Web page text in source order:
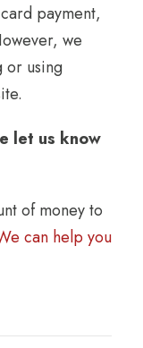
payment,
we
or using
let us know
of money to
can help you